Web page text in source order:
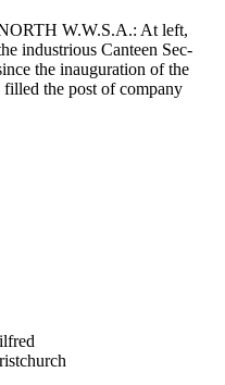
W.W.S.A.: At left,
industrious Canteen Sec-
the inauguration of the
the post of company